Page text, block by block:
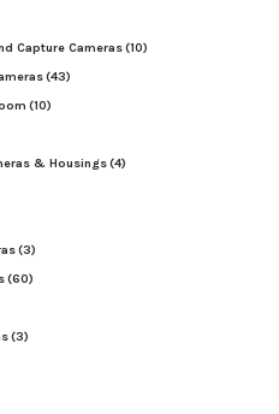
Capture Cameras(10)
(43)
(10)
& Housings(4)
(3)
(60)
(3)